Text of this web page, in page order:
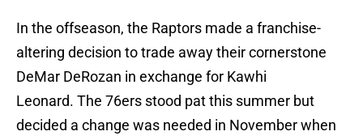
In the offseason, the Raptors made a franchise-
altering decision to trade away their cornerstone
DeMar DeRozan in exchange for Kawhi
Leonard. The 76ers stood pat this summer but
decided a change was needed in November when